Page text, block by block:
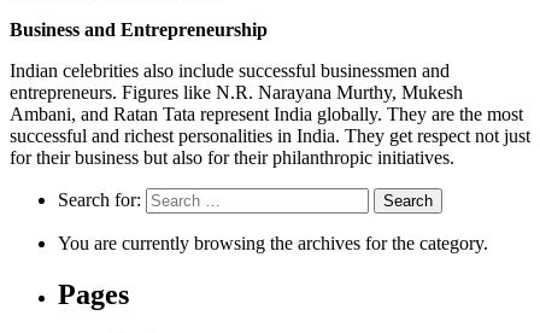
Business and Entrepreneurship
Indian celebrities also include successful businessmen and
entrepreneurs. Figures like N.R. Narayana Murthy, Mukesh
Ambani, and Ratan Tata represent India globally. They are the most
successful and richest personalities in India. They get respect not just
for their business but also for their philanthropic initiatives.
Search for:
You are currently browsing the archives for the category.
Pages